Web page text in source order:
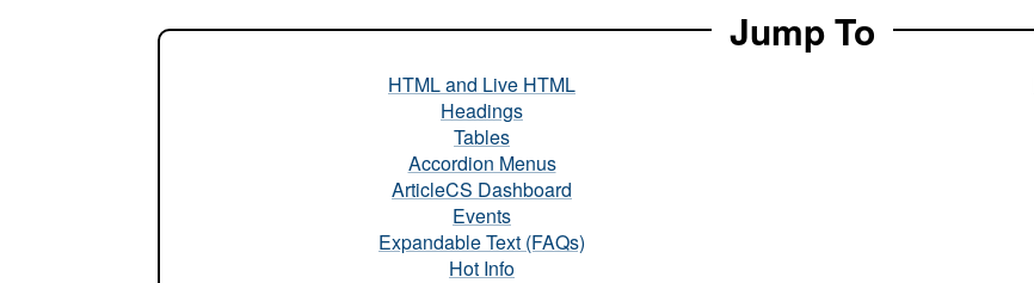
Jump To
HTML and Live HTML
Headings
Tables
Accordion Menus
ArticleCS Dashboard
Events
Expandable Text (FAQs)
Hot Info